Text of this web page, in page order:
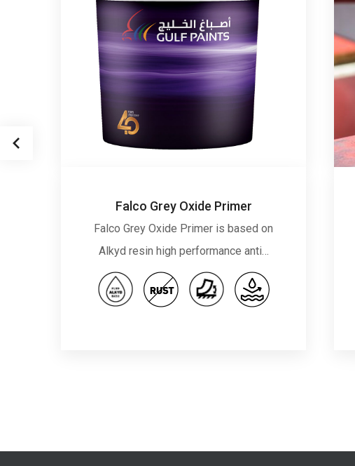
Falco Grey Oxide Primer
Falco Grey Oxide Primer is based on
Alkyd resin high performance anti…